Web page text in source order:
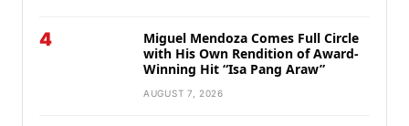
4
Miguel Mendoza Comes Full Circle
with His Own Rendition of Award-
Winning Hit “Isa Pang Araw”
AUGUST 7, 2026